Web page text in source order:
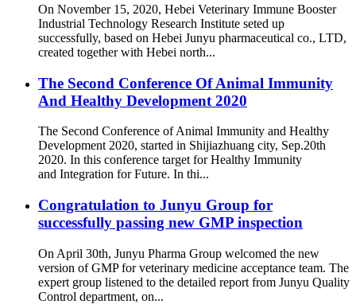
On November 15, 2020, Hebei Veterinary Immune Booster
Industrial Technology Research Institute seted up
successfully, based on Hebei Junyu pharmaceutical co., LTD,
created together with Hebei north...
The Second Conference Of Animal Immunity
And Healthy Development 2020
The Second Conference of Animal Immunity and Healthy
Development 2020, started in Shijiazhuang city, Sep.20th
2020. In this conference target for Healthy Immunity
and Integration for Future. In thi...
Congratulation to Junyu Group for
successfully passing new GMP inspection
On April 30th, Junyu Pharma Group welcomed the new
version of GMP for veterinary medicine acceptance team. The
expert group listened to the detailed report from Junyu Quality
Control department, on...